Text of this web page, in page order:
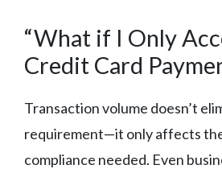
“What if I Only
Credit Card
Transaction volume doesn’t
requirement—it only affects
compliance needed. Even